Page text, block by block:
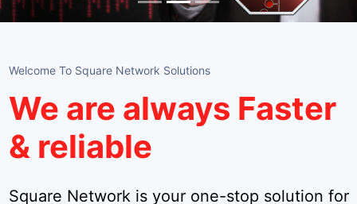
Welcome To Square Network Solutions
We are always Faster
& reliable
Square Network is your one-stop solution for